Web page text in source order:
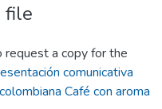
file
a copy for the
comunicativa
Café con aroma